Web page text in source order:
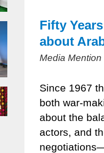
Fifty
about
Media
Since 1967
both war-
about the
actors, and